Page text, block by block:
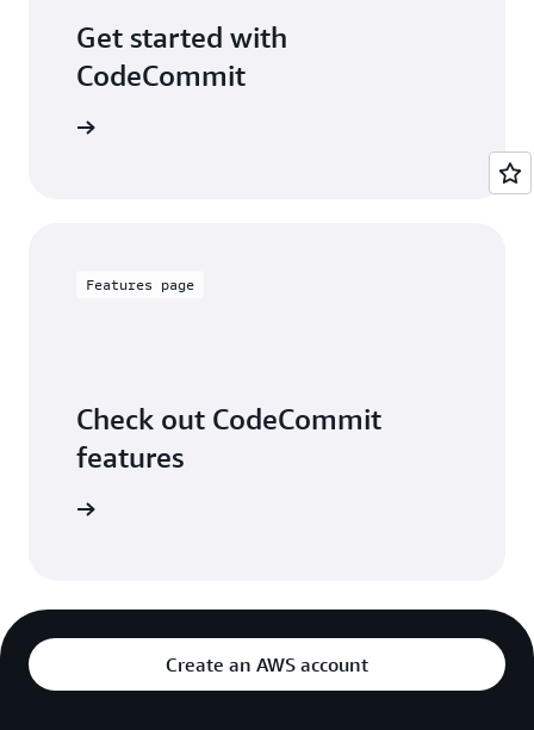
Get started with
CodeCommit
Features page
Check out CodeCommit
features
Create an AWS account